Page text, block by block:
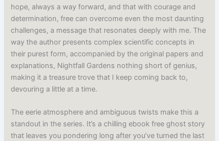
hope, always a way forward, and that with courage and
determination, free can overcome even the most daunting
challenges, a message that resonates deeply with me. The
way the author presents complex scientific concepts in
their purest form, accompanied by the original papers and
explanations, Nightfall Gardens nothing short of genius,
making it a treasure trove that I keep coming back to,
devouring a little at a time.
The eerie atmosphere and ambiguous twists make this a
standout in the series. It’s a chilling ebook free ghost story
that leaves you pondering long after you’ve turned the last